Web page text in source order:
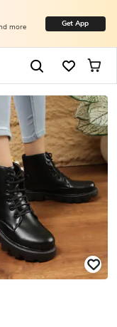
more Get App